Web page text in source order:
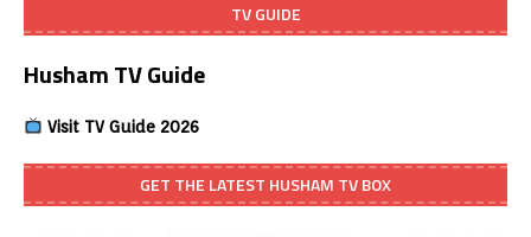
TV GUIDE
Husham TV Guide
Visit TV Guide 2026
GET THE LATEST HUSHAM TV BOX